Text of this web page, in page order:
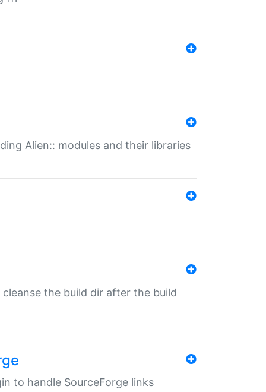
Alien:: modules and their libraries
cleanse the build dir after the build
to handle SourceForge links